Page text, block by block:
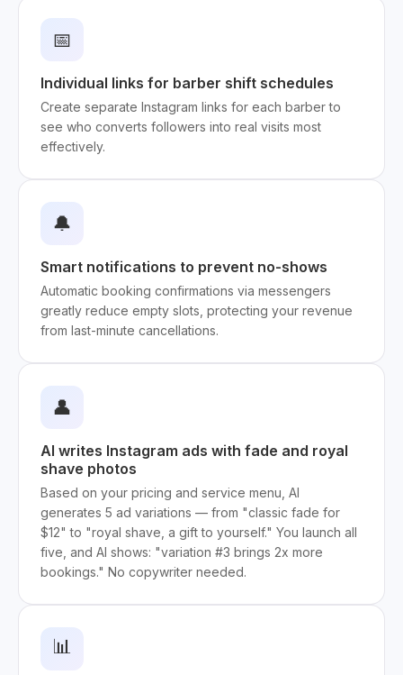
📅
Individual links for barber shift schedules
Create separate Instagram links for each barber to
see who converts followers into real visits most
effectively.
🔔
Smart notifications to prevent no-shows
Automatic booking confirmations via messengers
greatly reduce empty slots, protecting your revenue
from last-minute cancellations.
👤
AI writes Instagram ads with fade and royal
shave photos
Based on your pricing and service menu, AI
generates 5 ad variations — from "classic fade for
$12" to "royal shave, a gift to yourself." You launch all
five, and AI shows: "variation #3 brings 2x more
bookings." No copywriter needed.
📊